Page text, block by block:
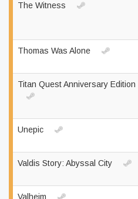
The Witness
Thomas Was Alone
Titan Quest Anniversary Edition
Unepic
Valdis Story: Abyssal City
Valheim